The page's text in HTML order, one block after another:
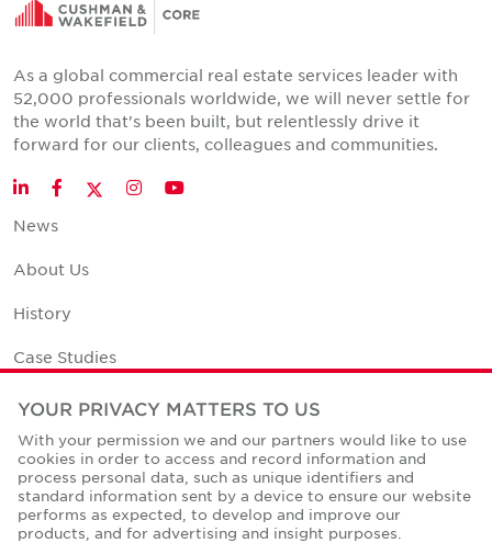
As a global commercial real estate services leader with
52,000 professionals worldwide, we will never settle for
the world that's been built, but relentlessly drive it
forward for our clients, colleagues and communities.
LinkedInFacebookTwitter
InstagramYouTube
News
About Us
History
Case Studies
Office Space Calculator
Careers
Contact Us
Office Locations
YOUR PRIVACY MATTERS TO US
With your permission we and our partners would like to use
cookies in order to access and record information and
process personal data, such as unique identifiers and
standard information sent by a device to ensure our website
performs as expected, to develop and improve our
products, and for advertising and insight purposes.